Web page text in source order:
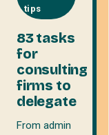
tips
83 tasks
for
consulting
firms to
delegate
From admin